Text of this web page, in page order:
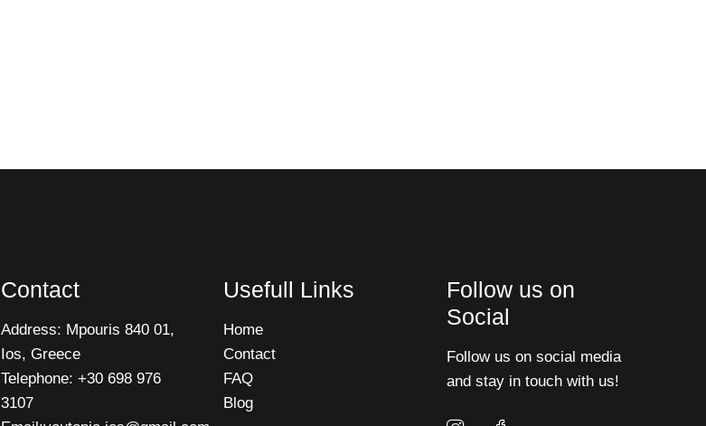
Contact
Address: Mpouris 840 01,
Ios, Greece
Telephone: +30 698 976
3107
Usefull Links
Home
Contact
FAQ
Blog
Follow us on
Social
Follow us on social media
and stay in touch with us!